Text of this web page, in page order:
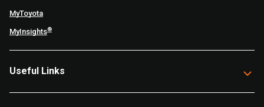
MyToyota
MyInsights®
Useful Links